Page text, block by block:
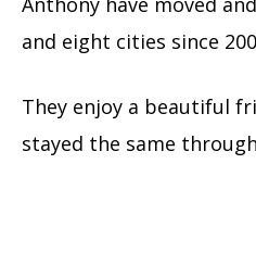
and eight cities since
They enjoy a beautiful
stayed the same